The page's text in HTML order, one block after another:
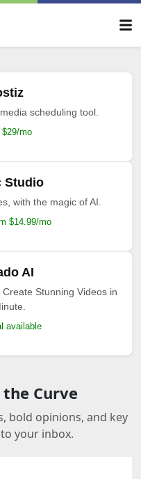
scheduling tool.
$29/mo
Studio
with the magic of AI.
$14.99/mo
AI
Stunning Videos in
available
Curve
bold opinions, and key
your inbox.